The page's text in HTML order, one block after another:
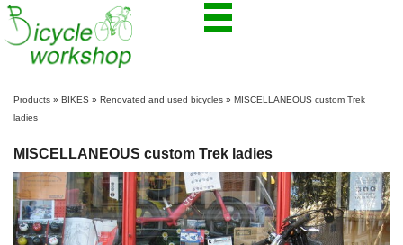
Products » BIKES » Renovated and used bicycles » MISCELLANEOUS custom Trek
ladies
MISCELLANEOUS custom Trek ladies